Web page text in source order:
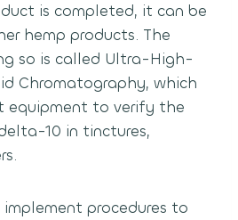
is completed, it can be
hemp products. The
so is called Ultra-High-
Chromatography, which
equipment to verify the
10 in tinctures,
procedures to